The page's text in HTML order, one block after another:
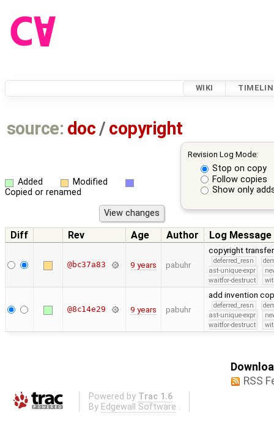
WIKI
source: doc /copyright
Revision Log Mode:
Stop on copy
Follow copies
Show only
Added
Modified
Copied or renamed
Diff Rev Age Author Log Message
@bc37a83 9 years pabuhr
copyright
deferred_resn
ast-unique-expr
waitfor-destruct
@8c14e29 9 years pabuhr
add invention
deferred_resn
ast-unique-expr
waitfor-destruct
RSS
Powered by Trac 1.6
By Edgewall Software .